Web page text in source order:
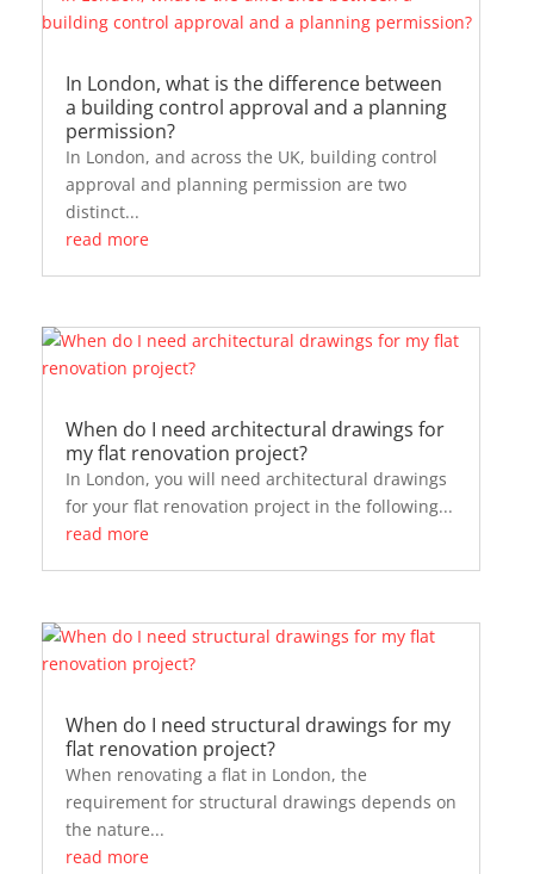
In London, what is the difference between
a building control approval and a planning
permission?
In London, and across the UK, building control
approval and planning permission are two
distinct...
read more
When do I need architectural drawings for
my flat renovation project?
In London, you will need architectural drawings
for your flat renovation project in the following...
read more
When do I need structural drawings for my
flat renovation project?
When renovating a flat in London, the
requirement for structural drawings depends on
the nature...
read more